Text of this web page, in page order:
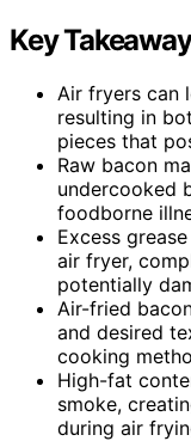
Key
Air fryers can
resulting in
pieces that
Raw bacon
undercooked
foodborne
Excess
air fryer,
potentially
Air-fried
and desired
cooking
High-fat
smoke,
during air